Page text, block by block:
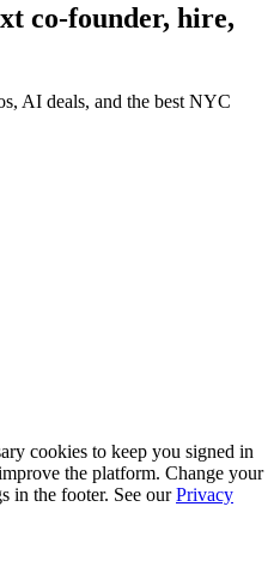
co-founder, hire,
AI deals, and the best NYC
cookies to keep you signed in
the platform. Change your
in the footer. See our Privacy